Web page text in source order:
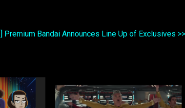
Premium Bandai Announces Line Up of Exclusives >>